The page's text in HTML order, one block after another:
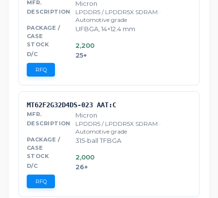
Micron
LPDDR5 / LPDDR5X SDRAM ·
Automotive grade
UFBGA, 14×12.4 mm
2,200
25+
RFQ
MT62F2G32D4DS-023 AAT:C
Micron
LPDDR5 / LPDDR5X SDRAM ·
Automotive grade
315-ball TFBGA
2,000
26+
RFQ